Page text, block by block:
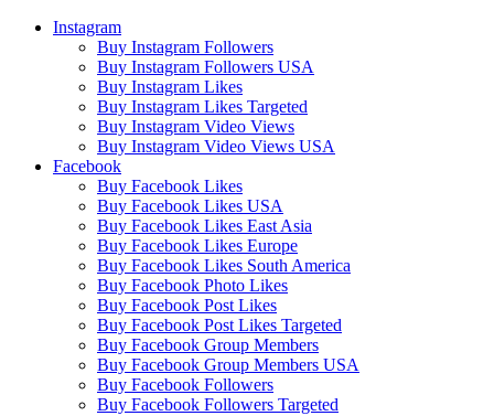
Instagram
Buy Instagram Followers
Buy Instagram Followers USA
Buy Instagram Likes
Buy Instagram Likes Targeted
Buy Instagram Video Views
Buy Instagram Video Views USA
Facebook
Buy Facebook Likes
Buy Facebook Likes USA
Buy Facebook Likes East Asia
Buy Facebook Likes Europe
Buy Facebook Likes South America
Buy Facebook Photo Likes
Buy Facebook Post Likes
Buy Facebook Post Likes Targeted
Buy Facebook Group Members
Buy Facebook Group Members USA
Buy Facebook Followers
Buy Facebook Followers Targeted